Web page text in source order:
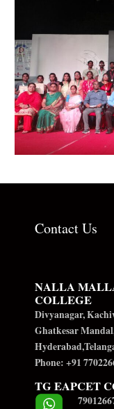
Contact Us
NALLA
COLLEGE
Divyanagar,
Ghatkesar
Phone: +91
TG EAPCET